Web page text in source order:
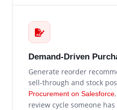
Demand-Driven
Generate reorder
sell-through and stock
Procurement on Salesforce
review cycle someone